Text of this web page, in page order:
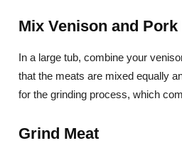
Mix Venison and Pork
In a large tub, combine your
that the meats are mixed equally
for the grinding process, which
Grind Meat